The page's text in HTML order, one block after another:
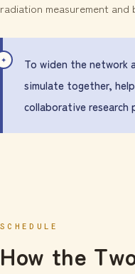
radiation measurement
To widen the network
simulate together,
collaborative research
SCHEDULE
How the